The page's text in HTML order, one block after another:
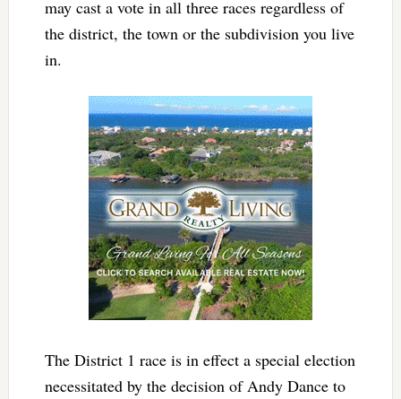
may cast a vote in all three races regardless of
the district, the town or the subdivision you live
in.
The District 1 race is in effect a special election
necessitated by the decision of Andy Dance to